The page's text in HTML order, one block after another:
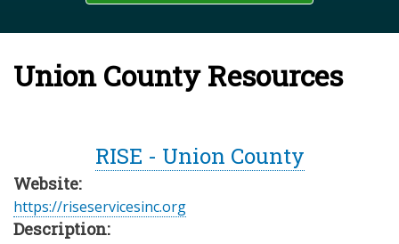
Union County Resources
RISE - Union County
Website:
https://riseservicesinc.org
Description: